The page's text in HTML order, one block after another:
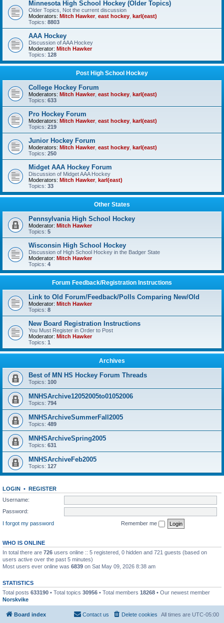
Minnesota High School Hockey (Older Topics)
Older Topics, Not the current discussion
Moderators: Mitch Hawker, east hockey karl(east)
Topics: 8803
AAA Hockey
Discussion of AAA Hockey
Moderator: Mitch Hawker
Topics: 128
Post High School Hockey
College Hockey Forum
Moderators: Mitch Hawker, east hockey karl(east)
Topics: 633
Pro Hockey Forum
Moderators: Mitch Hawker, east hockey karl(east)
Topics: 219
Junior Hockey Forum
Moderators: Mitch Hawker, east hockey karl(east)
Topics: 250
Midget AAA Hockey Forum
Discussion of Midget AAA Hockey
Moderators: Mitch Hawker, karl(east)
Topics: 33
Other States
Pennsylvania High School Hockey
Moderator: Mitch Hawker
Topics: 5
Wisconsin High School Hockey
Discussion of High School Hockey in the Badger State
Moderator: Mitch Hawker
Topics: 4
Forum Feedback/Registration Instructions
Link to Old Forum/Feedback/Polls Comparing New/Old
Moderator: Mitch Hawker
Topics: 8
New Board Registration Instructions
You Must Register in Order to Post
Moderator: Mitch Hawker
Topics: 1
Archives
Best of MN HS Hockey Forum Threads
Topics: 100
MNHSArchive12052005to01052006
Topics: 794
MNHSArchiveSummerFall2005
Topics: 489
MNHSArchiveSpring2005
Topics: 631
MNHSArchiveFeb2005
Topics: 127
LOGIN • REGISTER
Username:
Password:
I forgot my password
Remember me
WHO IS ONLINE
In total there are 726 users online :: 5 registered, 0 hidden and 721 guests (based on
users active over the past 5 minutes)
Most users ever online was 6839 on Sat May 09, 2026 8:38 am
STATISTICS
Total posts 633190 • Total topics 30956 • Total members 18268 • Our newest member
Norskvike
Board index All times are UTC-05:00
Delete cookies
Contact us